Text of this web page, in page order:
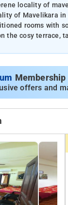
locality of
of Mavelikara
rooms with
the cosy terrace,
Membership
offers and